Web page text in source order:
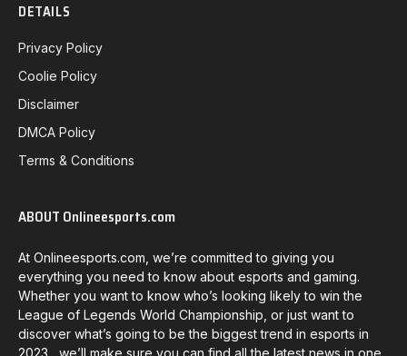
DETAILS
Privacy Policy
Coolie Policy
Disclaimer
DMCA Policy
Terms & Conditions
ABOUT Onlineesports.com
At Onlineesports.com, we’re committed to giving you
everything you need to know about esports and gaming.
Whether you want to know who’s looking likely to win the
League of Legends World Championship, or just want to
discover what’s going to be the biggest trend in esports in